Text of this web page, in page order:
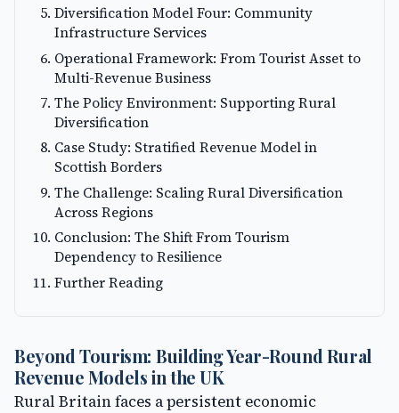
Diversification Model Four: Community
Infrastructure Services
Operational Framework: From Tourist Asset to
Multi-Revenue Business
The Policy Environment: Supporting Rural
Diversification
Case Study: Stratified Revenue Model in
Scottish Borders
The Challenge: Scaling Rural Diversification
Across Regions
Conclusion: The Shift From Tourism
Dependency to Resilience
Further Reading
Beyond Tourism: Building Year-Round Rural
Revenue Models in the UK
Rural Britain faces a persistent economic